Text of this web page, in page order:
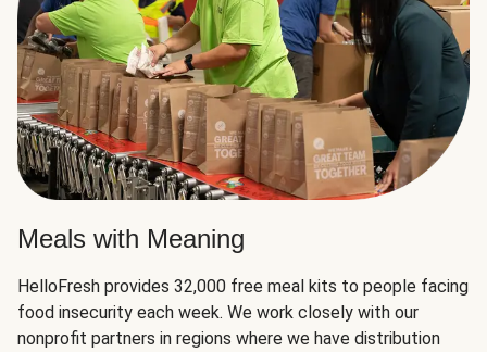
Meals with Meaning
HelloFresh provides 32,000 free meal kits to people facing
food insecurity each week. We work closely with our
nonprofit partners in regions where we have distribution